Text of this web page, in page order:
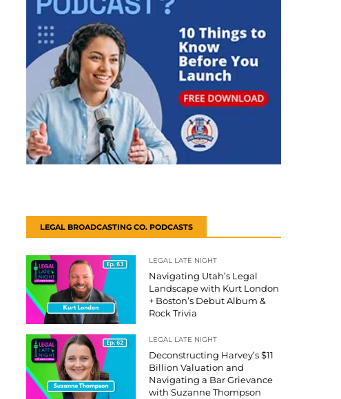
LEGAL BROADCASTING CO. PODCASTS
LEGAL LATE NIGHT
Navigating Utah’s Legal
Landscape with Kurt London
+ Boston’s Debut Album &
Rock Trivia
LEGAL LATE NIGHT
Deconstructing Harvey’s $11
Billion Valuation and
Navigating a Bar Grievance
with Suzanne Thompson